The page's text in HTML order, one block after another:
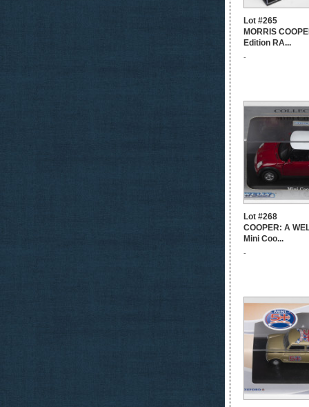
Lot #265
MORRIS
Edition RA...
-
Lot #268
COOPER: A
Mini Coo...
-